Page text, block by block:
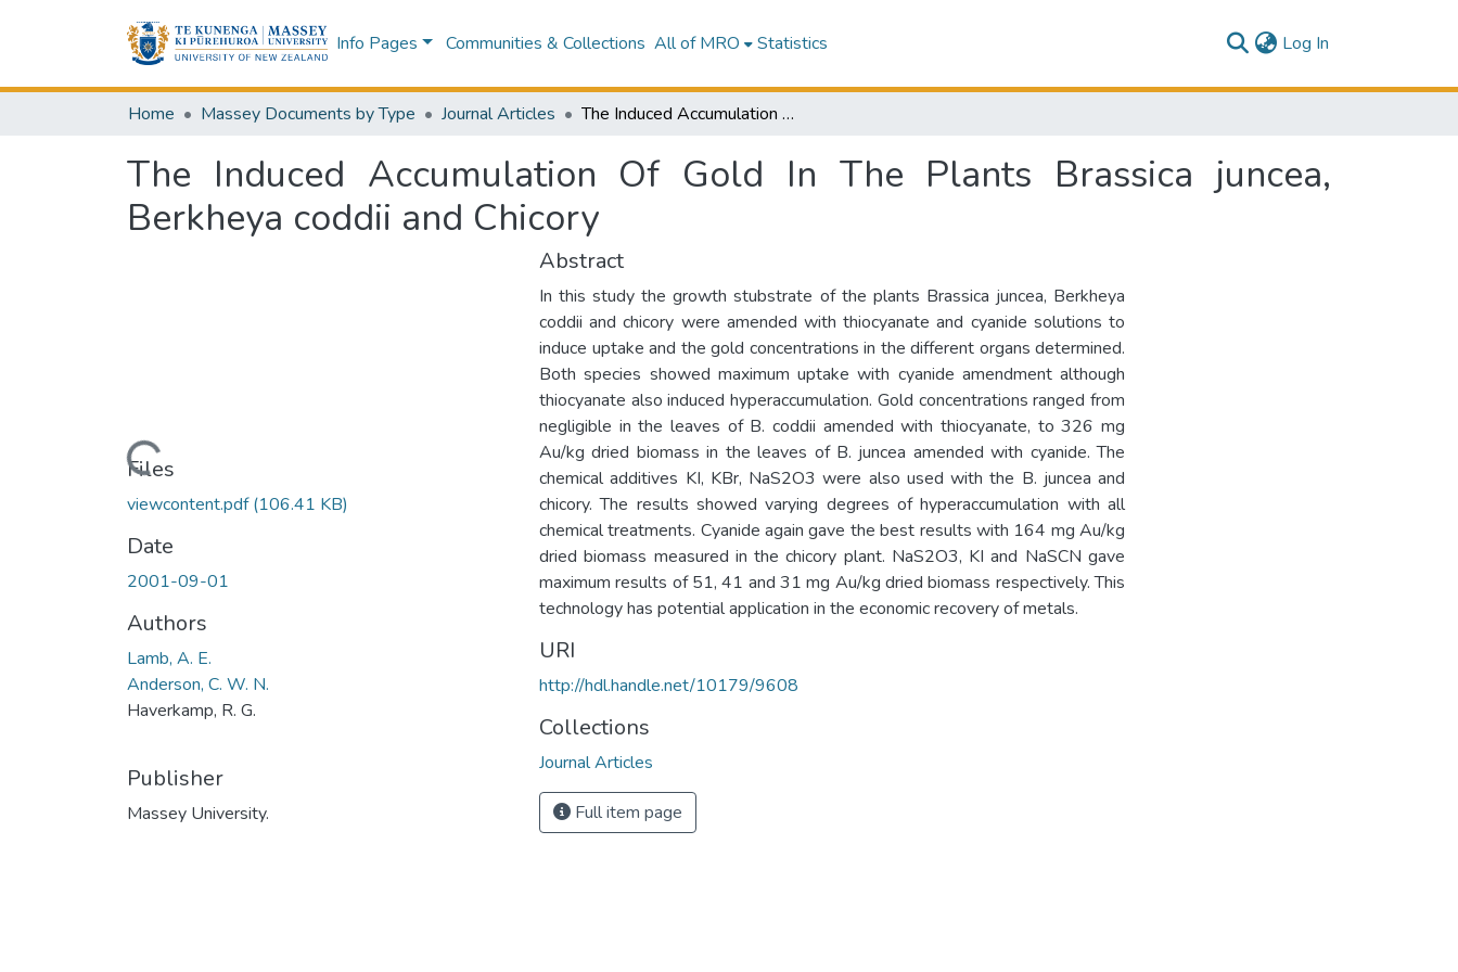
Info Pages Communities & Collections All of MRO Statistics Log In
Home Massey Documents by Type Journal Articles The Induced Accumulation Of Gold In The Plants Brassica juncea, Berkheya coddii and Chicory
The Induced Accumulation Of Gold In The Plants Brassica juncea,
Berkheya coddii and Chicory
Loading...
Files
viewcontent.pdf(106.41 KB)
Date
2001-09-01
Authors
Lamb, A. E.
Anderson, C. W. N.
Haverkamp, R. G.
Publisher
Massey University.
Abstract
In this study the growth stubstrate of the plants Brassica juncea, Berkheya
coddii and chicory were amended with thiocyanate and cyanide solutions to
induce uptake and the gold concentrations in the different organs determined.
Both species showed maximum uptake with cyanide amendment although
thiocyanate also induced hyperaccumulation. Gold concentrations ranged from
negligible in the leaves of B. coddii amended with thiocyanate, to 326 mg
Au/kg dried biomass in the leaves of B. juncea amended with cyanide. The
chemical additives KI, KBr, NaS2O3 were also used with the B. juncea and
chicory. The results showed varying degrees of hyperaccumulation with all
chemical treatments. Cyanide again gave the best results with 164 mg Au/kg
dried biomass measured in the chicory plant. NaS2O3, KI and NaSCN gave
maximum results of 51, 41 and 31 mg Au/kg dried biomass respectively. This
technology has potential application in the economic recovery of metals.
URI
http://hdl.handle.net/10179/9608
Collections
Journal Articles
Full item page